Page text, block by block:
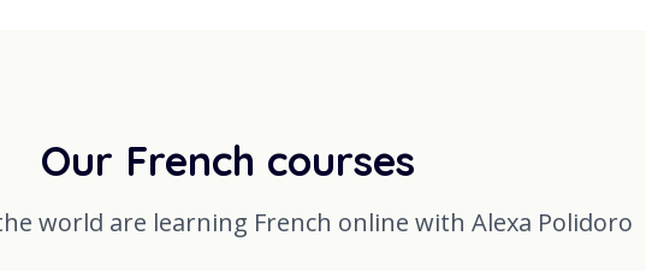
Our French courses
world are learning French online with Alexa Polidoro